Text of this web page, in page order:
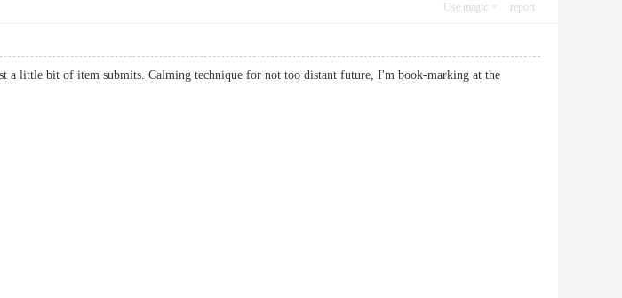
Use magic report
a little bit of item submits. Calming technique for not too distant future, I'm book-marking at the